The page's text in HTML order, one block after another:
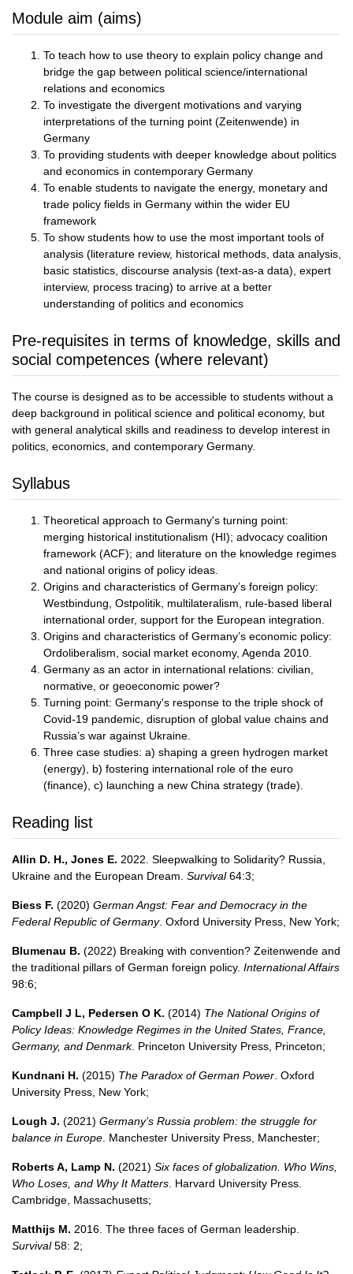
Module aim (aims)
To teach how to use theory to explain policy change and
bridge the gap between political science/international
relations and economics
To investigate the divergent motivations and varying
interpretations of the turning point (Zeitenwende) in
Germany
To providing students with deeper knowledge about politics
and economics in contemporary Germany
To enable students to navigate the energy, monetary and
trade policy fields in Germany within the wider EU
framework
To show students how to use the most important tools of
analysis (literature review, historical methods, data analysis,
basic statistics, discourse analysis (text-as-a data), expert
interview, process tracing) to arrive at a better
understanding of politics and economics
Pre-requisites in terms of knowledge, skills and
social competences (where relevant)
The course is designed as to be accessible to students without a
deep background in political science and political economy, but
with general analytical skills and readiness to develop interest in
politics, economics, and contemporary Germany.
Syllabus
Theoretical approach to Germany's turning point:
merging historical institutionalism (HI); advocacy coalition
framework (ACF); and literature on the knowledge regimes
and national origins of policy ideas.
Origins and characteristics of Germany’s foreign policy:
Westbindung, Ostpolitik, multilateralism, rule-based liberal
international order, support for the European integration.
Origins and characteristics of Germany’s economic policy:
Ordoliberalism, social market economy, Agenda 2010.
Germany as an actor in international relations: civilian,
normative, or geoeconomic power?
Turning point: Germany's response to the triple shock of
Covid-19 pandemic, disruption of global value chains and
Russia’s war against Ukraine.
Three case studies: a) shaping a green hydrogen market
(energy), b) fostering international role of the euro
(finance), c) launching a new China strategy (trade).
Reading list
Allin D. H., Jones E. 2022. Sleepwalking to Solidarity? Russia,
Ukraine and the European Dream. Survival64:3;
Biess F. (2020) German Angst: Fear and Democracy in the
Federal Republic of Germany. Oxford University Press, New York;
Blumenau B. (2022) Breaking with convention? Zeitenwende and
the traditional pillars of German foreign policy. International Affairs
98:6;
Campbell J L, Pedersen O K. (2014) The National Origins of
Policy Ideas: Knowledge Regimes in the United States, France,
Germany, and Denmark. Princeton University Press, Princeton;
Kundnani H. (2015) The Paradox of German Power . Oxford
University Press, New York;
Lough J. (2021) Germany’s Russia problem: the struggle for
balance in Europe . Manchester University Press, Manchester;
Roberts A, Lamp N. (2021) Six faces of globalization. Who Wins,
Who Loses, and Why It Matters . Harvard University Press.
Cambridge, Massachusetts;
Matthijs M. 2016. The three faces of German leadership.
Survival58: 2;